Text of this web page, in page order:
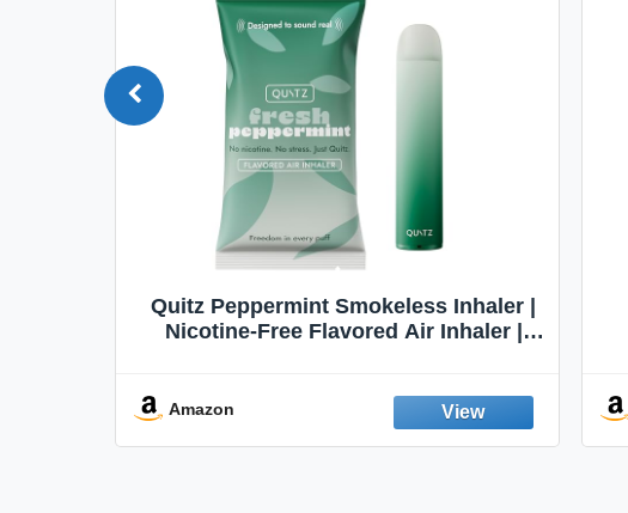
Quitz Peppermint Smokeless Inhaler |
Nicotine-Free Flavored Air Inhaler |
Fresh Peppermint
Amazon